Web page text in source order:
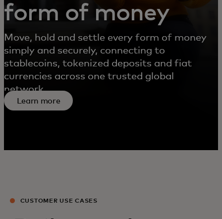
form of money
Move, hold and settle every form of money
simply and securely, connecting to
stablecoins, tokenized deposits and fiat
currencies across one trusted global
network.
Learn more
CUSTOMER USE CASES